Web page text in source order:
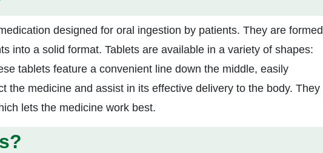
designed for oral ingestion by patients. They are formed
into a solid format. Tablets are available in a variety of shapes:
tablets feature a convenient line down the middle, easily
the medicine and assist in its effective delivery to the body. They
lets the medicine work best.